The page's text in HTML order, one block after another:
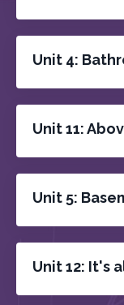
Unit 4:
Unit 11:
Unit 5:
Unit 12: It's